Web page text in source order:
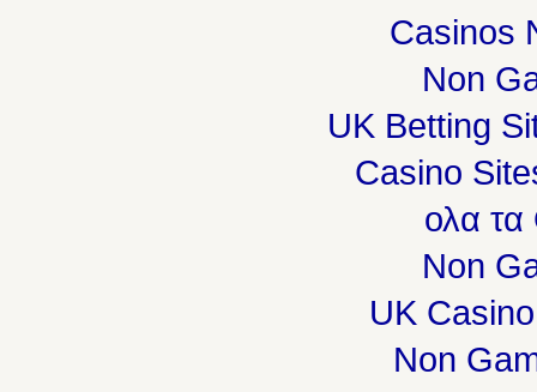
Casinos
Non
UK Betting
Casino
ολα
Non
UK
Non